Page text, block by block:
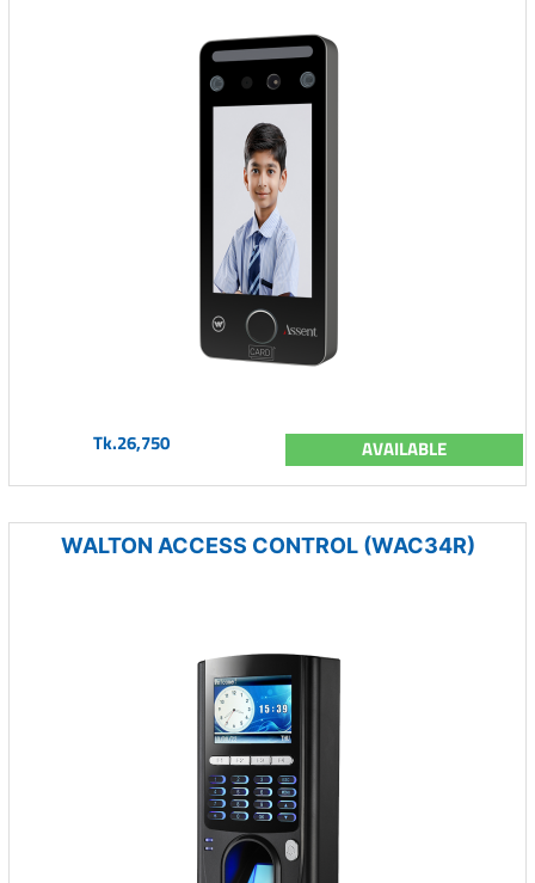
Tk.26,750 AVAILABLE
WALTON ACCESS CONTROL (WAC34R)